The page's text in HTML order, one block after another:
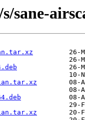
sane-